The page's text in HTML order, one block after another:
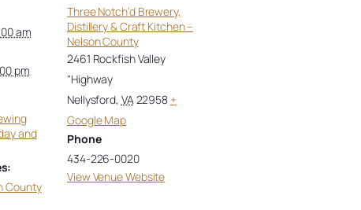
am
pm
and
County
Three Notch’d Brewery,
Distillery & Craft Kitchen –
Nelson County
2461 Rockfish Valley
"Highway
Nellysford, VA 22958 +
Google Map
Phone
434-226-0020
View Venue Website